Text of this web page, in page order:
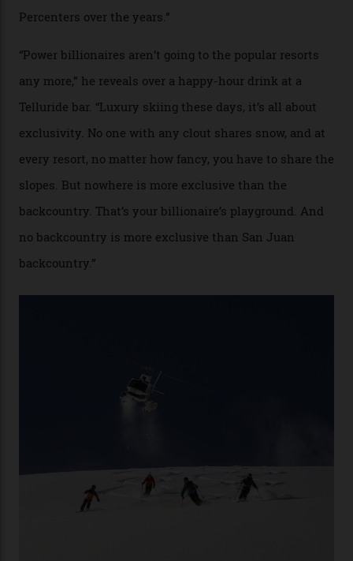
In Search of White Gold
Colorado’s barely known San Juan
experiences, luring alpine-sports
cognoscenti and billionaire thrill-seekers
alike.
ByCraig Tansley 18/05/2026
“Though no one currently on staff is at liberty to say,
billionaire actor Tom Cruise is a very average heli-
snowboarder. But although no one currently on staff is
at liberty to say, Amazon CEO Jeff Bezos—the world’s
of Telluride Helitrax, a heli-skiing outfit operating in
the backcountry behind Telluride Mountain Resort, in
he’s entertained a host of household-name One
Percenters over the years.”